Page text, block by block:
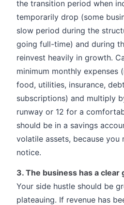
the transition period when
temporarily drop (some
slow period during the
going full-time) and during
reinvest heavily in growth.
minimum monthly expenses
food, utilities, insurance,
subscriptions) and multiply
runway or 12 for a
should be in a savings
volatile assets, because you
notice.
3. The business has a
Your side hustle should be
plateauing. If revenue has